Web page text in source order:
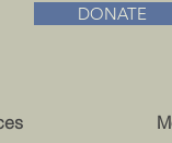
DONATE